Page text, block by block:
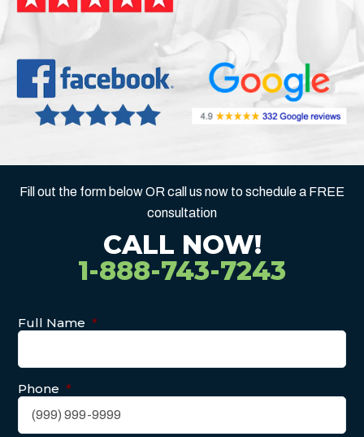
Fill out the form below OR call us now to schedule a FREE
consultation
CALL NOW!
1-888-743-7243
Full Name *
Phone *